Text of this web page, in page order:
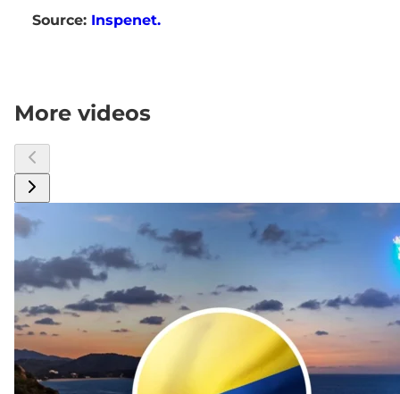
Source: Inspenet.
More videos